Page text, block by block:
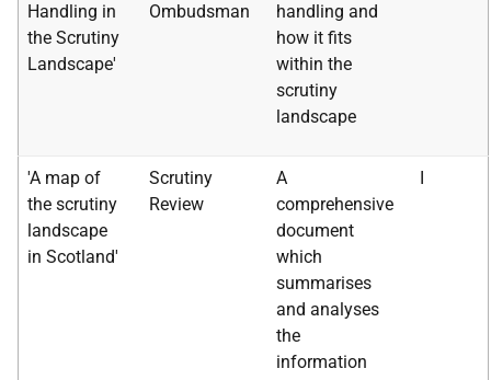
Handling in
the Scrutiny
Landscape'
Ombudsman
handling and
how it fits
within the
scrutiny
landscape
'A map of
the scrutiny
landscape
in Scotland'
Scrutiny
Review
A
comprehensive
document
which
summarises
and analyses
the
information
I